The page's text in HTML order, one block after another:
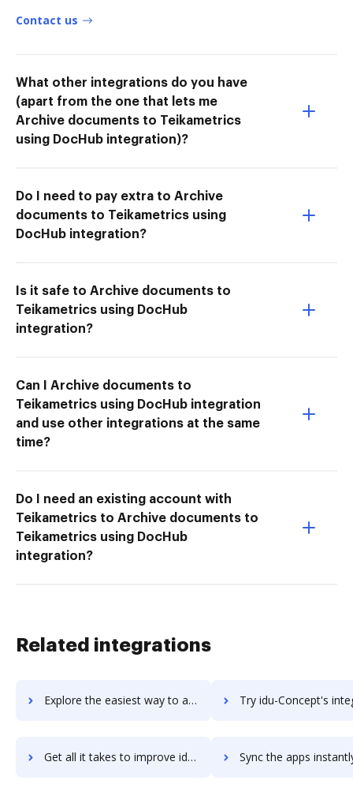
Contact us
What other integrations do you have
(apart from the one that lets me
Archive documents to Teikametrics
using DocHub integration)?
Do I need to pay extra to Archive
documents to Teikametrics using
DocHub integration?
Is it safe to Archive documents to
Teikametrics using DocHub
integration?
Can I Archive documents to
Teikametrics using DocHub integration
and use other integrations at the same
time?
Do I need an existing account with
Teikametrics to Archive documents to
Teikametrics using DocHub
integration?
Related integrations
Explore the easiest way to archive documents to IDrive Online Backup using DocHub integration Try idu-Concept's integration with DocHub to save
Get all it takes to improve idu-Concept workflows through DocHub integration Sync the apps instantly and import documents from idu-Concept